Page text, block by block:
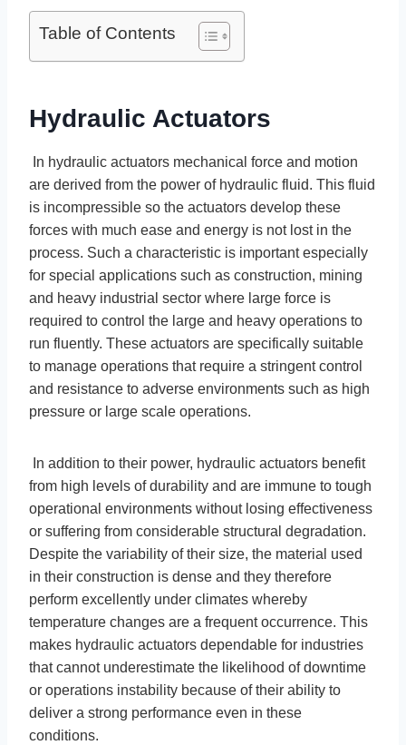
Table of Contents
Hydraulic Actuators
In hydraulic actuators mechanical force and motion
are derived from the power of hydraulic fluid. This fluid
is incompressible so the actuators develop these
forces with much ease and energy is not lost in the
process. Such a characteristic is important especially
for special applications such as construction, mining
and heavy industrial sector where large force is
required to control the large and heavy operations to
run fluently. These actuators are specifically suitable
to manage operations that require a stringent control
and resistance to adverse environments such as high
pressure or large scale operations.
In addition to their power, hydraulic actuators benefit
from high levels of durability and are immune to tough
operational environments without losing effectiveness
or suffering from considerable structural degradation.
Despite the variability of their size, the material used
in their construction is dense and they therefore
perform excellently under climates whereby
temperature changes are a frequent occurrence. This
makes hydraulic actuators dependable for industries
that cannot underestimate the likelihood of downtime
or operations instability because of their ability to
deliver a strong performance even in these
conditions.